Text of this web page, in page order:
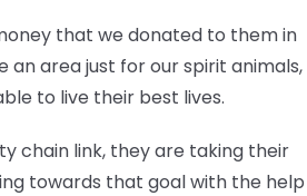
that we donated to them in
area just for our spirit animals,
to live their best lives.
chain link, they are taking their
towards that goal with the help